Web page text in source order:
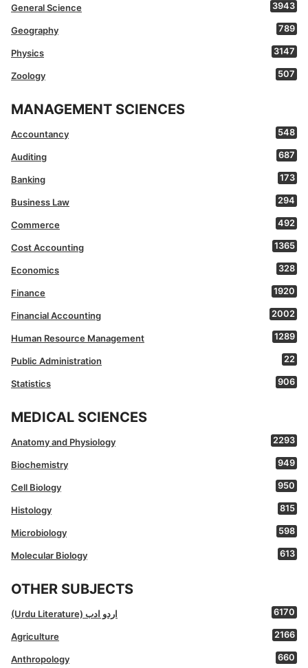
General Science 3943
Geography 789
Physics 3147
Zoology 507
MANAGEMENT SCIENCES
Accountancy 548
Auditing 687
Banking 173
Business Law 294
Commerce 492
Cost Accounting 1365
Economics 328
Finance 1920
Financial Accounting 2002
Human Resource Management 1289
Public Administration 22
Statistics 906
MEDICAL SCIENCES
Anatomy and Physiology 2293
Biochemistry 949
Cell Biology 950
Histology 815
Microbiology 598
Molecular Biology 613
OTHER SUBJECTS
(Urdu Literature) اردو ادب 6170
Agriculture 2166
Anthropology 660